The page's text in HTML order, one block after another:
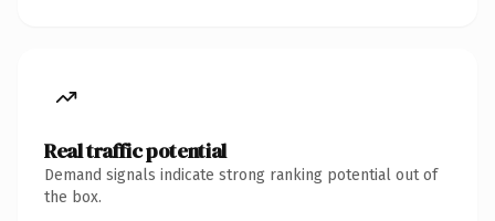
Real traffic potential
Demand signals indicate strong ranking potential out of
the box.